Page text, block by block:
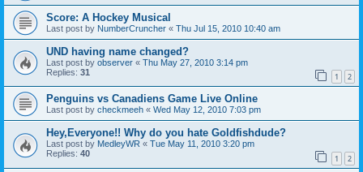
Score: A Hockey Musical
Last post by NumberCruncher « Thu Jul 15, 2010 10:40 am
UND having name changed?
Last post by observer « Thu May 27, 2010 3:14 pm
Replies: 31 1 2
Penguins vs Canadiens Game Live Online
Last post by checkmeeh « Wed May 12, 2010 7:03 pm
Hey,Everyone!! Why do you hate Goldfishdude?
Last post by MedleyWR « Tue May 11, 2010 3:20 pm
Replies: 40 1 2